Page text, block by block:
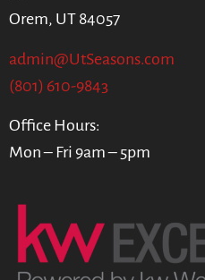
Orem, UT 84057
admin@UtSeasons.com
(801) 610-9843
Office Hours:
Mon – Fri 9am – 5pm